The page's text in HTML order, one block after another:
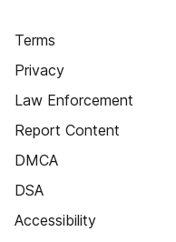
Terms
Privacy
Law Enforcement
Report Content
DMCA
DSA
Accessibility